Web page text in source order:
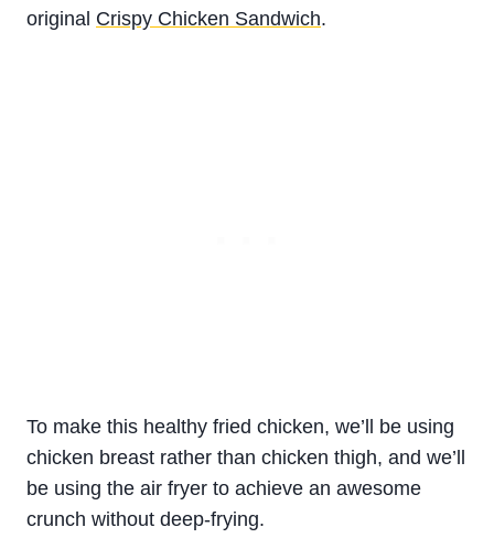
original Crispy Chicken Sandwich.
To make this healthy fried chicken, we’ll be using
chicken breast rather than chicken thigh, and we’ll
be using the air fryer to achieve an awesome
crunch without deep-frying.